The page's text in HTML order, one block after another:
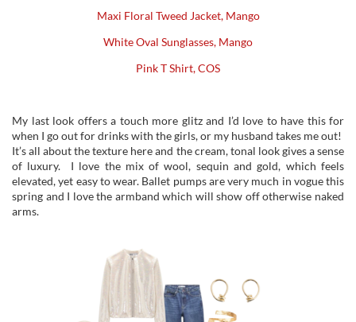
Maxi Floral Tweed Jacket, Mango
White Oval Sunglasses, Mango
Pink T Shirt, COS
My last look offers a touch more glitz and I’d love to have this for
when I go out for drinks with the girls, or my husband takes me out!
It’s all about the texture here and the cream, tonal look gives a sense
of luxury. I love the mix of wool, sequin and gold, which feels
elevated, yet easy to wear. Ballet pumps are very much in vogue this
spring and I love the armband which will show off otherwise naked
arms.